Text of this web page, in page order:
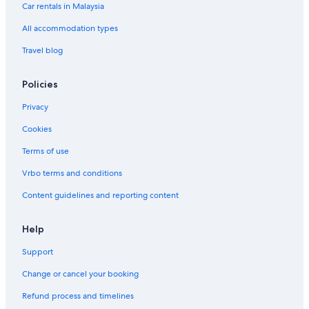
Los Angeles Hotels
Beach Resorts in Malibu
Budget Hotels in Monterey
Budget Hotels in Mountain View
Hotels with free breakfast in Mountain View
Hotels with Swimming Pools in Mountain View
Beach Resorts in Oceanside
Gay friendly Hotels in Palm Springs
Hotels with Gyms in Palm Springs
Hotels with smoking rooms in Red Bluff
Luxury Hotels in Richmond
Beach Resorts in Riverside
Hotels with Gyms in Rowland Heights
Car rentals in Malaysia
All accommodation types
Travel blog
Policies
Privacy
Cookies
Terms of use
Vrbo terms and conditions
Content guidelines and reporting content
Help
Support
Change or cancel your booking
Refund process and timelines